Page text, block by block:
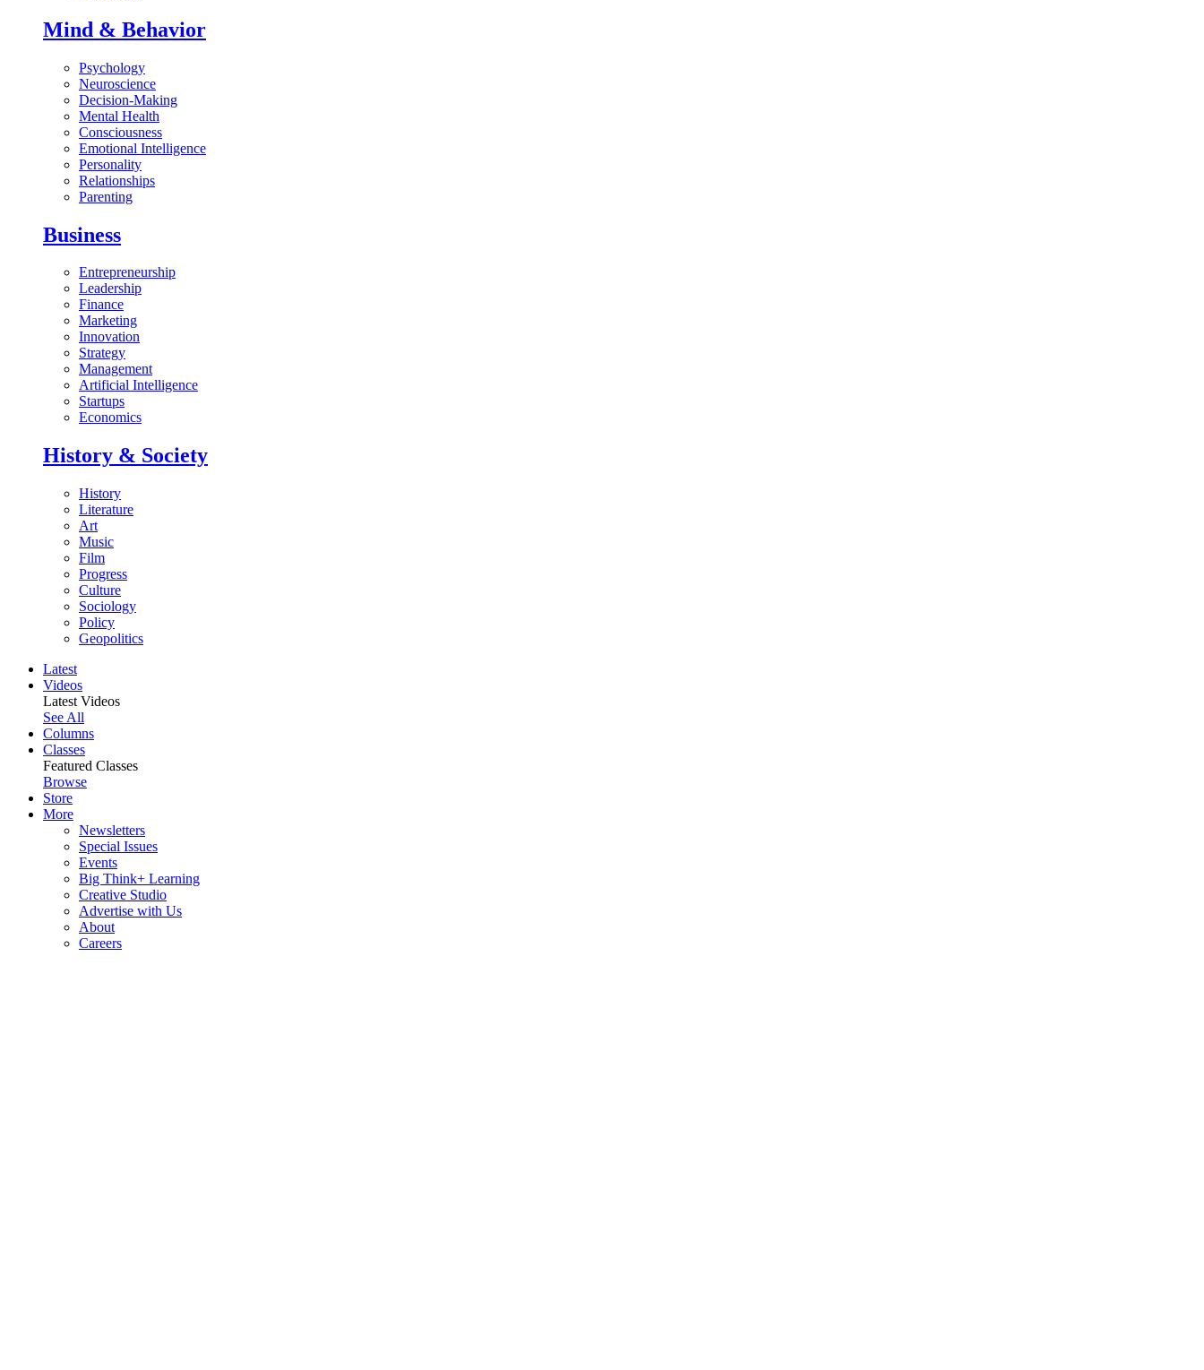
Mind & Behavior
Psychology
Neuroscience
Decision-Making
Mental Health
Consciousness
Emotional Intelligence
Personality
Relationships
Parenting
Business
Entrepreneurship
Leadership
Finance
Marketing
Innovation
Strategy
Management
Artificial Intelligence
Startups
Economics
History & Society
History
Literature
Art
Music
Film
Progress
Culture
Sociology
Policy
Geopolitics
Latest
Videos
Latest Videos
See All
Columns
Classes
Featured Classes
Browse
Store
More
Newsletters
Special Issues
Events
Big Think+ Learning
Creative Studio
Advertise with Us
About
Careers